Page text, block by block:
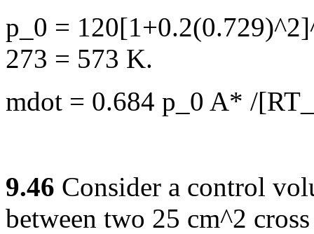
p_0 =
273 = 573 K.
mdot = 0.684 p_0 A* /
9.46 Consider a control
between two 25 cm^2